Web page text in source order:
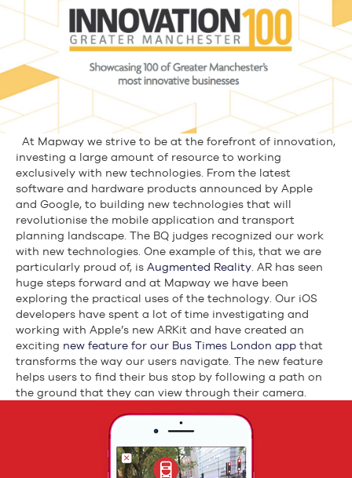
At Mapway we strive to be at the forefront of innovation,
investing a large amount of resource to working
exclusively with new technologies. From the latest
software and hardware products announced by Apple
and Google, to building new technologies that will
revolutionise the mobile application and transport
planning landscape. The BQ judges recognized our work
with new technologies. One example of this, that we are
particularly proud of, is Augmented Reality. AR has seen
huge steps forward and at Mapway we have been
exploring the practical uses of the technology. Our iOS
developers have spent a lot of time investigating and
working with Apple’s new ARKit and have created an
exciting new feature for our Bus Times London app that
transforms the way our users navigate. The new feature
helps users to find their bus stop by following a path on
the ground that they can view through their camera.